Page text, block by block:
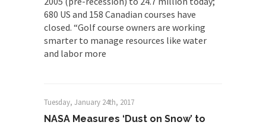
680 US and 158 Canadian courses have
closed. “Golf course owners are working
smarter to manage resources like water
and labor more
Tuesday, January 24th, 2017
NASA Measures ‘Dust on Snow’ to